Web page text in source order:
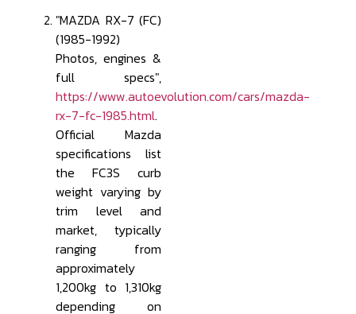
"MAZDA RX-7 (FC)
(1985-1992)
Photos, engines &
full specs",
https://www.autoevolution.com/cars/mazda-
rx-7-fc-1985.html.
Official Mazda
specifications list
the FC3S curb
weight varying by
trim level and
market, typically
ranging from
approximately
1,200kg to 1,310kg
depending on